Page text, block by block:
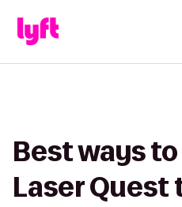
Best ways
Laser Quest